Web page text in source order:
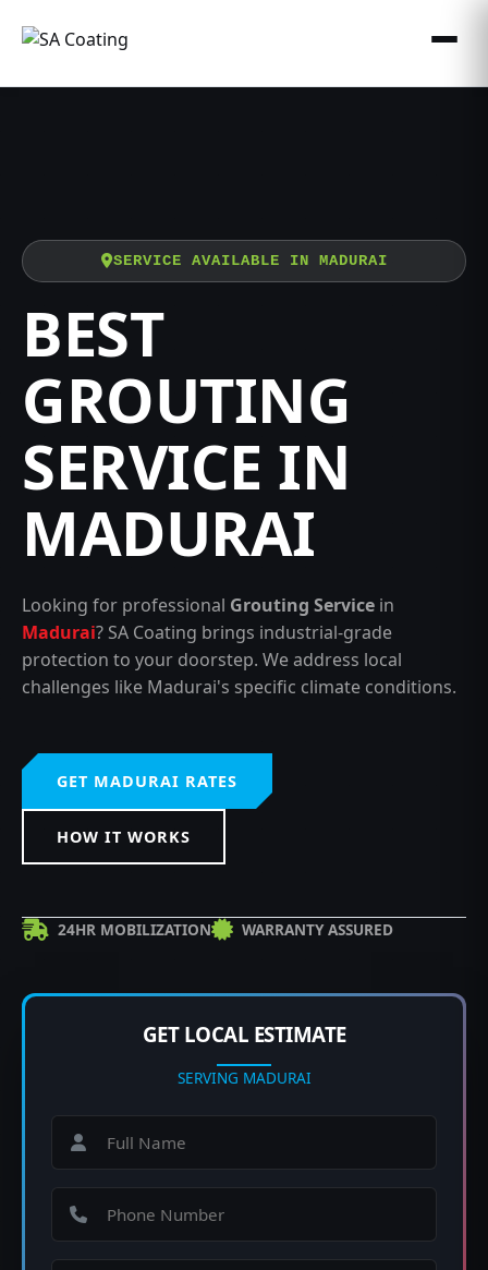
SERVICE AVAILABLE IN MADURAI
BEST
GROUTING
SERVICE IN
MADURAI
Looking for professional Grouting Service in
Madurai? SA Coating brings industrial-grade
protection to your doorstep. We address local
challenges like Madurai's specific climate conditions.
GET MADURAI RATES
HOW IT WORKS
24HR MOBILIZATION WARRANTY ASSURED
GET LOCAL ESTIMATE
SERVING MADURAI